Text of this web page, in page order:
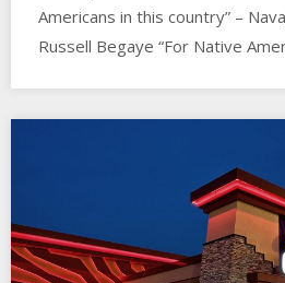
Americans in this country” –
Russell Begaye “For Native